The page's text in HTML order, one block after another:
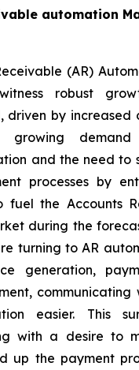
automation
(AR)
robust
driven by increased
growing
and the need to
processes by
fuel the Accounts
during the
turning to AR
generation,
communicating
easier. This
with a desire to
up the payment